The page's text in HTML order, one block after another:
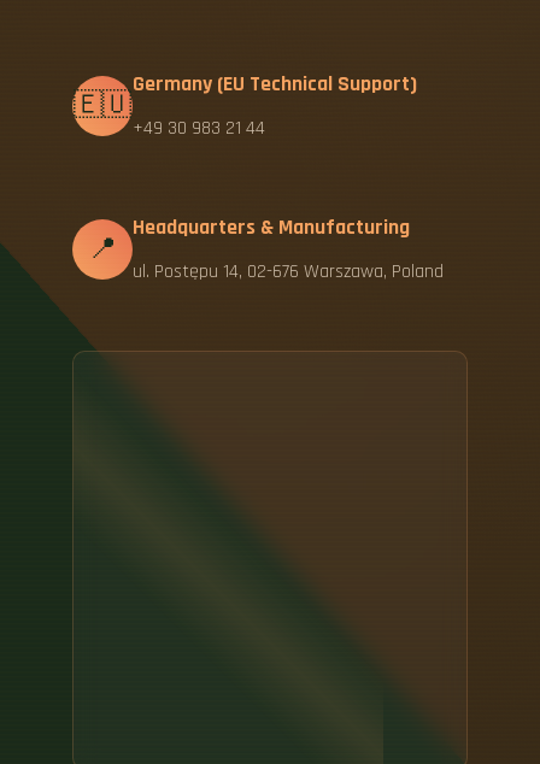
🇪🇺
Germany (EU Technical Support)
+49 30 983 21 44
📍
Headquarters & Manufacturing
ul. Postępu 14, 02-676 Warszawa, Poland